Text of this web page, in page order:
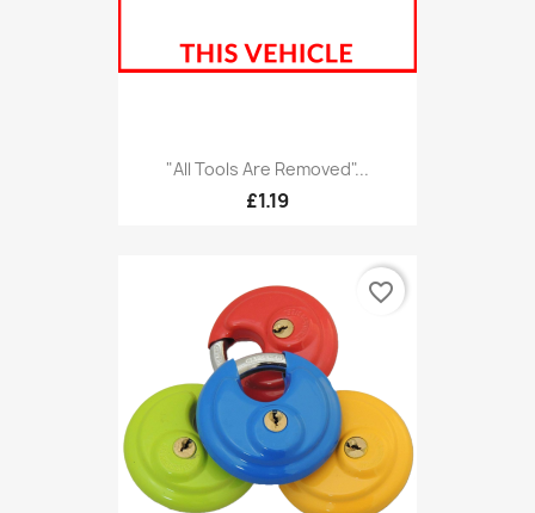
"All Tools Are Removed"...
£1.19
favorite_border